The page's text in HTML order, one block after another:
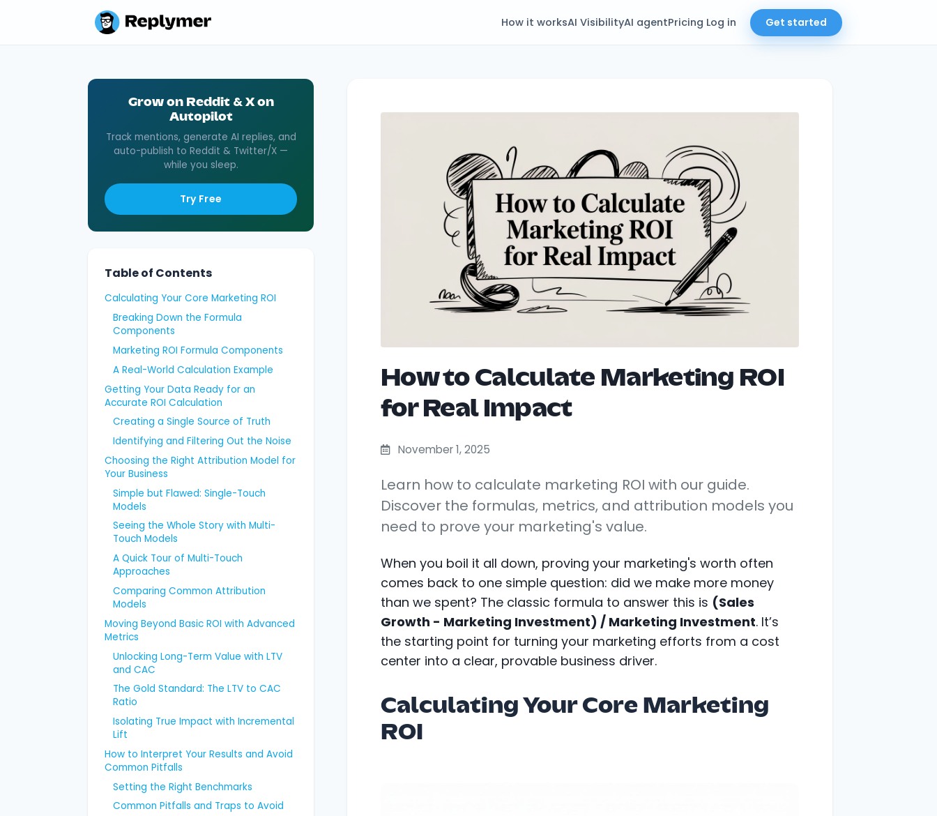
How it worksAI VisibilityAI agentPricing Log in Get started
Grow on Reddit & X on
Autopilot
Track mentions, generate AI replies, and
auto-publish to Reddit & Twitter/X —
while you sleep.
Try Free
Table of Contents
Calculating Your Core Marketing ROI
Breaking Down the Formula
Components
Marketing ROI Formula Components
A Real-World Calculation Example
Getting Your Data Ready for an
Accurate ROI Calculation
Creating a Single Source of Truth
Identifying and Filtering Out the Noise
Choosing the Right Attribution Model for
Your Business
Simple but Flawed: Single-Touch
Models
Seeing the Whole Story with Multi-
Touch Models
A Quick Tour of Multi-Touch
Approaches
Comparing Common Attribution
Models
Moving Beyond Basic ROI with Advanced
Metrics
Unlocking Long-Term Value with LTV
and CAC
The Gold Standard: The LTV to CAC
Ratio
Isolating True Impact with Incremental
Lift
How to Interpret Your Results and Avoid
Common Pitfalls
Setting the Right Benchmarks
Common Pitfalls and Traps to Avoid
How to Calculate Marketing ROI
for Real Impact
November 1, 2025
Learn how to calculate marketing ROI with our guide.
Discover the formulas, metrics, and attribution models you
need to prove your marketing's value.
When you boil it all down, proving your marketing's worth often
comes back to one simple question: did we make more money
than we spent? The classic formula to answer this is (Sales
Growth - Marketing Investment) / Marketing Investment. It’s
the starting point for turning your marketing efforts from a cost
center into a clear, provable business driver.
Calculating Your Core Marketing
ROI